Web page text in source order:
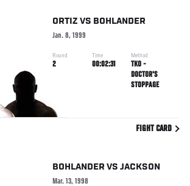
ORTIZ VS BOHLANDER
Jan. 8, 1999
Round
2
Time
00:02:31
Method
TKO -
DOCTOR'S
STOPPAGE
FIGHT CARD
BOHLANDER VS JACKSON
Mar. 13, 1998